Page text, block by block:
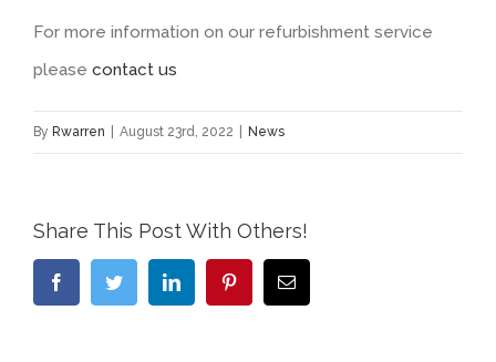
For more information on our refurbishment service
please contact us
By Rwarren August 23rd, 2022 News
Share This Post With Others!
FacebookTwitter LinkedIn PinterestEmail